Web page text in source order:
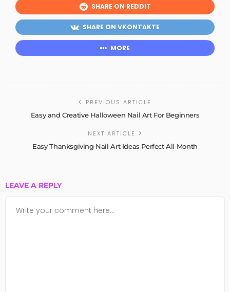
SHARE ON REDDIT
SHARE ON VKONTAKTE
MORE
PREVIOUS ARTICLE
Easy and Creative Halloween Nail Art For Beginners
NEXT ARTICLE
Easy Thanksgiving Nail Art Ideas Perfect All Month
LEAVE A REPLY